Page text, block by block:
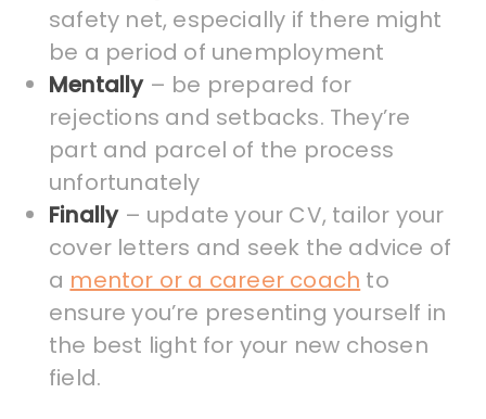
safety net, especially if there might
be a period of unemployment
Mentally– be prepared for
rejections and setbacks. They’re
part and parcel of the process
unfortunately
Finally– update your CV, tailor your
cover letters and seek the advice of
a mentor or a career coach to
ensure you’re presenting yourself in
the best light for your new chosen
field.